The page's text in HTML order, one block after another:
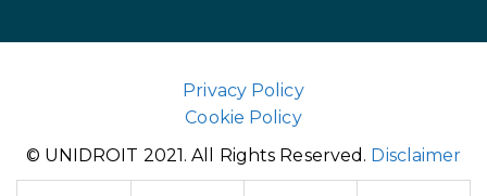
Privacy Policy
Cookie Policy
© UNIDROIT 2021. All Rights Reserved. Disclaimer